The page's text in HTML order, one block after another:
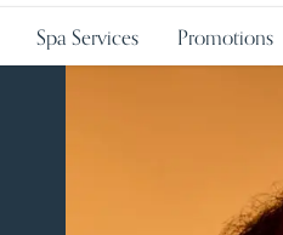
Spa Services Promotions